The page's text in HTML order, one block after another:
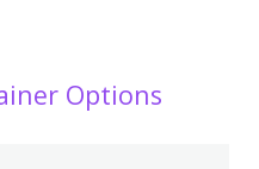
Options